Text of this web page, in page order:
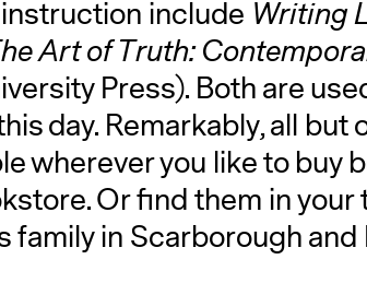
include Writing
Art of Truth:
Press). Both are
day. Remarkably, all but
wherever you like to buy
Or find them in your
family in Scarborough